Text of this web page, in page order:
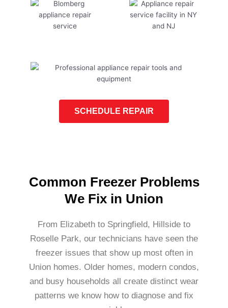
SCHEDULE REPAIR
Common Freezer Problems
We Fix in Union
From Elizabeth to Springfield, Hillside to
Roselle Park, our technicians have seen the
freezer issues that show up most often in
Union homes. Older homes, modern condos,
and busy households all create distinct wear
patterns we know how to diagnose and fix